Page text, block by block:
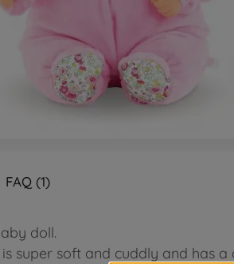
FAQ (1)
doll.
super soft and cuddly and has